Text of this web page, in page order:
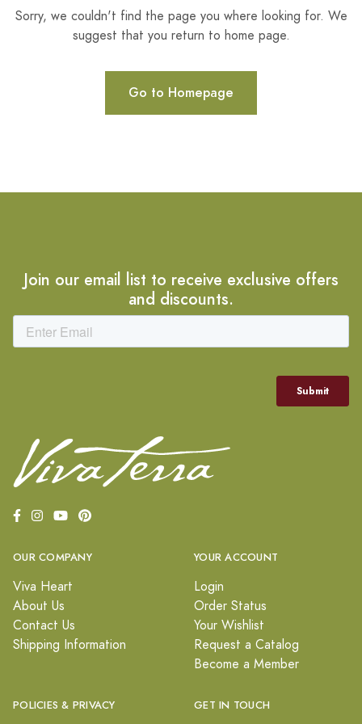
Sorry, we couldn't find the page you where looking for. We
suggest that you return to home page.
Go to Homepage
Join our email list to receive exclusive offers
and discounts.
OUR COMPANY
Viva Heart
About Us
Contact Us
Shipping Information
YOUR ACCOUNT
Login
Order Status
Your Wishlist
Request a Catalog
Become a Member
POLICIES & PRIVACY GET IN TOUCH